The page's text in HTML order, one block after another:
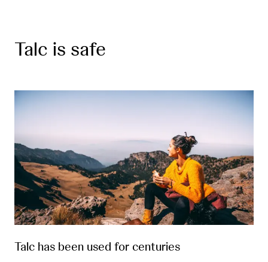
Talc is safe
Talc has been used for centuries